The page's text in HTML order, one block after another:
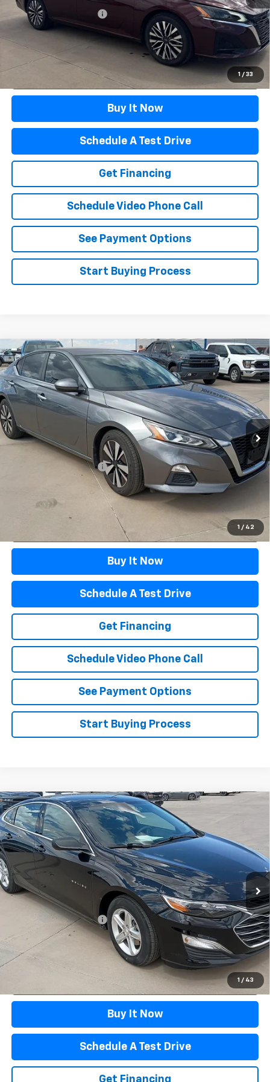
1 / 33
Winslow Ford Connect: +$499
Doc Fee: +$499
Sale Price: $21,995
Click To Call
Buy It Now
Schedule A Test Drive
Get Financing
Schedule Video Phone Call
See Payment Options
Start Buying Process
1 / 42
Certified Pre-Owned 2022Nissan AltimaSV
FWD
Special Offer
VIN:1N4BL4DV8NN413622Stock:F71621Model:13312
68,092 mi Ext. Int.
$21,995
WINSLOW PRICE
Less
Winslow Price: $20,997
Winslow Ford Connect: +$499
+$499
Sale Price:
Click To Call
Buy It Now
Schedule A Test Drive
Get Financing
Schedule Video Phone Call
See Payment Options
Start Buying Process
Compare Vehicle
1 / 43
Certified Pre-Owned 2024Chevrolet Malibu
FWD 1FL
Special Offer
VIN:1G1ZC5ST6RF221446Stock:F71619Model: 1ZC69
Available 52,193 mi Int.
$22,595
WINSLOW PRICE
Less
Winslow Price: $21,597
Winslow Ford Connect: +$499
Doc Fee: +$499
Sale Price: $22,595
Click To Call
Buy It Now
Schedule A Test Drive
Get Financing
Compare Vehicle